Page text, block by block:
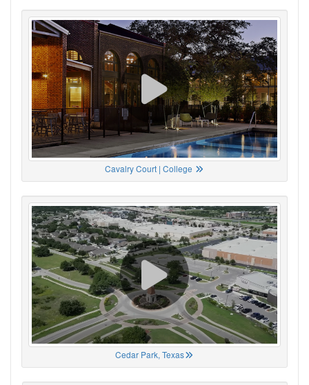
Cavalry Court | College
Cedar Park, Texas